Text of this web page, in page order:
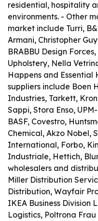
residential, hospitality
environments. - Other
market include Turri,
Armani, Christopher
BRABBU Design
Upholstery, Nella
Happens and
suppliers include Boen
Industries, Tarkett,
Sappi, Stora Enso,
BASF, Covestro,
Chemical, Akzo Nobel,
International, Forbo,
Industriale, Hettich,
wholesalers and
Miller Distribution
Distribution, Wayfair
IKEA Business Division
Logistics, Poltrona